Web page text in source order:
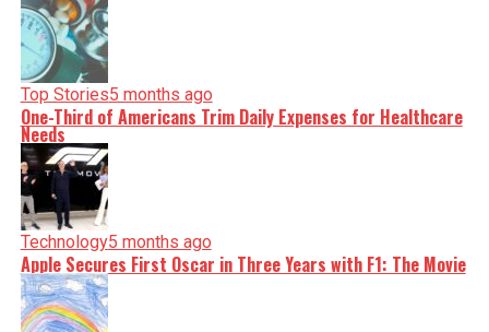
Top Stories5 months ago
One-Third of Americans Trim Daily Expenses for Healthcare
Needs
Technology5 months ago
Apple Secures First Oscar in Three Years with F1: The Movie